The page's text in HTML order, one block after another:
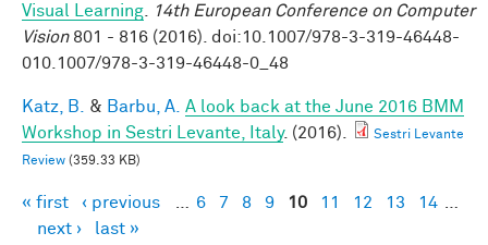
Visual Learning
14th European Conference on Computer
Vision801 - 816 (2016). doi:10.1007/978-3-319-46448-
010.1007/978-3-319-46448-0_48
Katz, B. & Barbu, A. A look back at the June 2016 BMM
Workshop in Sestri Levante, Italy. (2016).
Sestri Levante
Review (359.33 KB)
Pages
« first ‹ previous 6 7 8 9 10 11 12 13 14
next ›
last »